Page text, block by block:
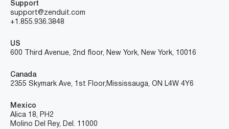
Support
support@zenduit.com
+1.855.936.3848
US
600 Third Avenue, 2nd floor, New York, New York, 10016
Canada
2355 Skymark Ave, 1st Floor, Mississauga, ON L4W 4Y6
Mexico
Alica 18, PH2
Molino Del Rey, Del. 11000